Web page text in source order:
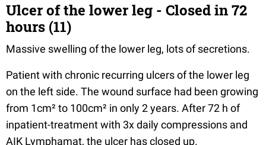
Ulcer of the lower leg - Closed in 72
hours (11)
Massive swelling of the lower leg, lots of secretions.
Patient with chronic recurring ulcers of the lower leg
on the left side. The wound surface had been growing
from 1cm² to 100cm² in only 2 years. After 72 h of
inpatient-treatment with 3x daily compressions and
AIK Lymphamat, the ulcer has closed up.